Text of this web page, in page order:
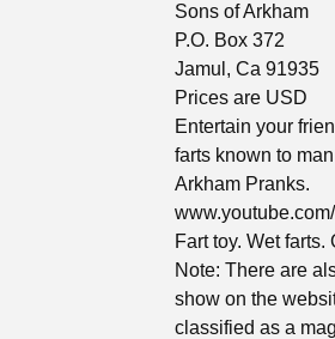
Sons of Arkham
P.O. Box 372
Jamul, Ca 91935
Prices are USD
Entertain your
farts known to
Arkham Pranks.
Fart toy. Wet farts.
Note: There are
show on the
classified as a